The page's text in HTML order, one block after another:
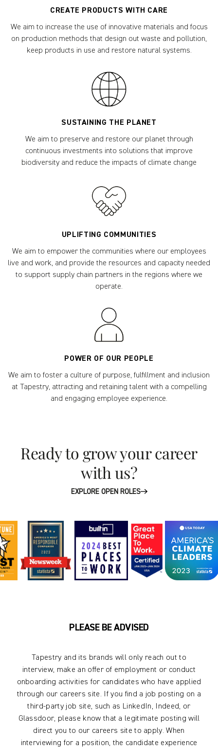
CREATE PRODUCTS WITH CARE
We aim to increase the use of innovative materials and focus
on production methods that design out waste and pollution,
keep products in use and restore natural systems.
SUSTAINING THE PLANET
We aim to preserve and restore our planet through
continuous investments into solutions that improve
biodiversity and reduce the impacts of climate change
UPLIFTING COMMUNITIES
We aim to empower the communities where our employees
live and work, and provide the resources and capacity needed
to support supply chain partners in the regions where we
operate.
POWER OF OUR PEOPLE
We aim to foster a culture of purpose, fulfillment and inclusion
at Tapestry, attracting and retaining talent with a compelling
and engaging employee experience.
Ready to grow your career
with us?
EXPLORE OPEN ROLES
PLEASE BE ADVISED
Tapestry and its brands will only reach out to
interview, make an offer of employment or conduct
onboarding activities for candidates who have applied
through our careers site. If you find a job posting on a
third-party job site, such as LinkedIn, Indeed, or
Glassdoor, please know that a legitimate posting will
direct you to our careers site to apply. When
interviewing for a position, the candidate experience